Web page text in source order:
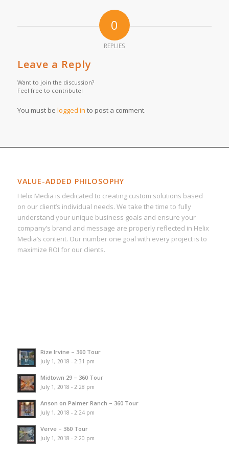
0
REPLIES
Leave a Reply
Want to join the discussion?
Feel free to contribute!
You must be logged in to post a comment.
VALUE-ADDED PHILOSOPHY
Helix Media is dedicated to creating custom solutions based
on our client’s individual needs. We take the time to fully
understand your unique business goals and ensure your
company’s brand and message are properly reflected in Helix
Media’s content. Our number one goal with every project is to
maximize ROI for our clients.
Rize Irvine – 360 Tour
July 1, 2018 - 2:31 pm
Midtown 29 – 360 Tour
July 1, 2018 - 2:28 pm
Anson on Palmer Ranch – 360 Tour
July 1, 2018 - 2:24 pm
Verve – 360 Tour
July 1, 2018 - 2:20 pm